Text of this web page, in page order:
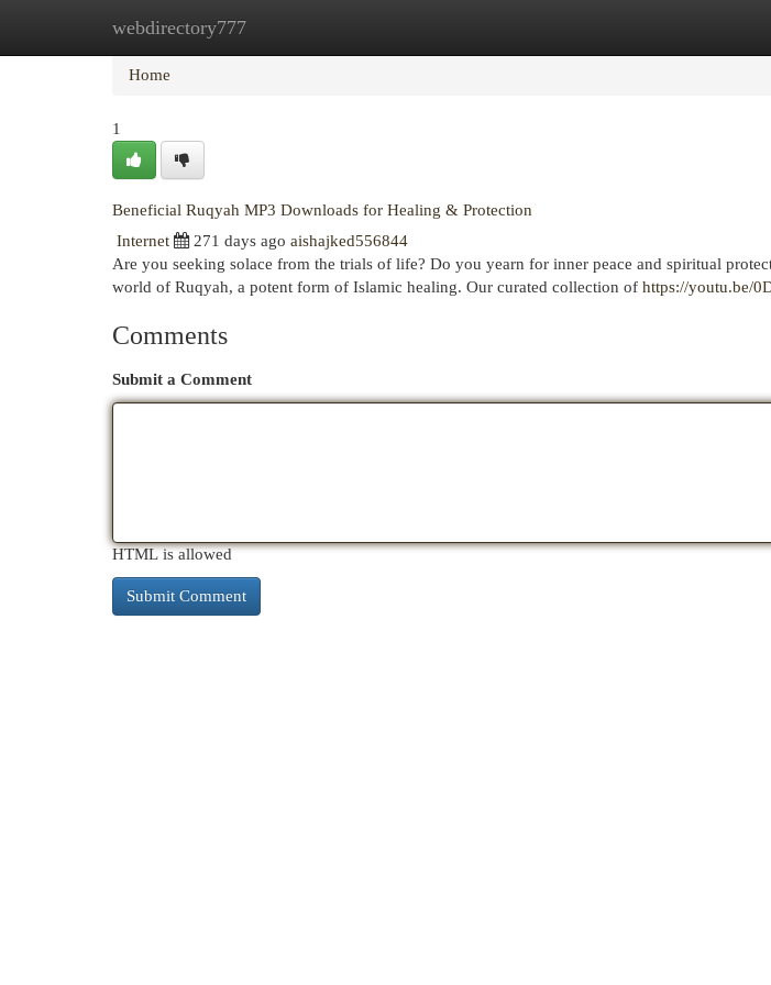
webdirectory777
Home New Site Listings
Home
1
Beneficial Ruqyah MP3 Downloads for Healing & Protection
Internet
271 days ago aishajked556844
Are you seeking solace from the trials of life? Do you yearn for inner peace and spiritual
world of Ruqyah, a potent form of Islamic healing. Our curated collection of https://youtu.be/
Comments
Submit a Comment
HTML is allowed